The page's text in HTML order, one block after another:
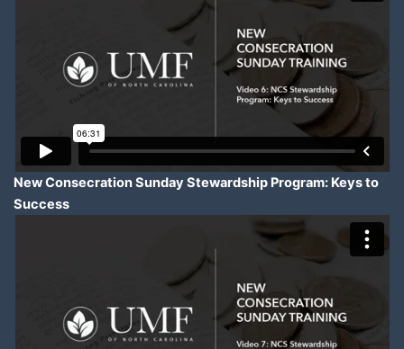
New Consecration Sunday Stewardship Program: Keys to
Success